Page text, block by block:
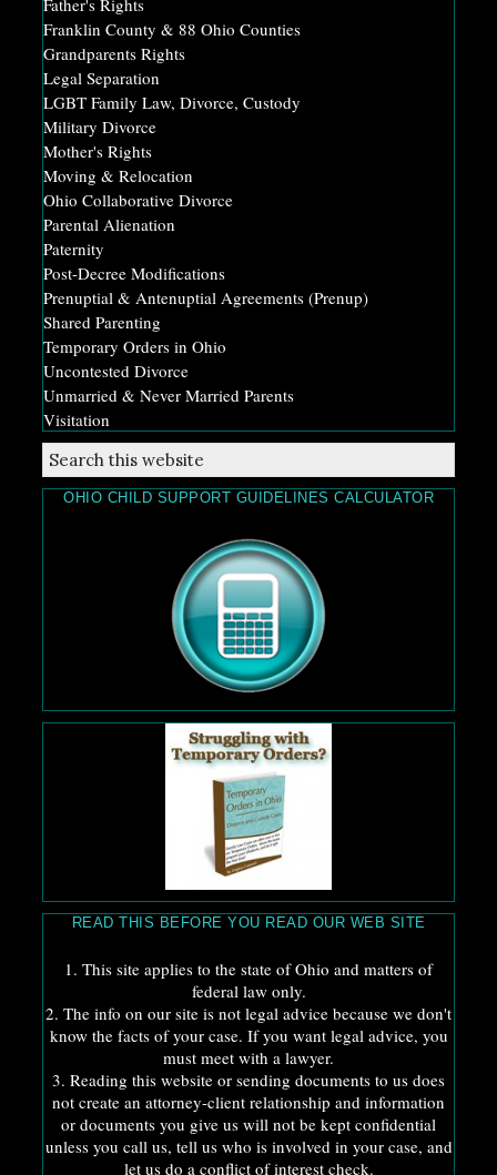
Father's Rights
Franklin County & 88 Ohio Counties
Grandparents Rights
Legal Separation
LGBT Family Law, Divorce, Custody
Military Divorce
Mother's Rights
Moving & Relocation
Ohio Collaborative Divorce
Parental Alienation
Paternity
Post-Decree Modifications
Prenuptial & Antenuptial Agreements (Prenup)
Shared Parenting
Temporary Orders in Ohio
Uncontested Divorce
Unmarried & Never Married Parents
Visitation
OHIO CHILD SUPPORT GUIDELINES CALCULATOR
READ THIS BEFORE YOU READ OUR WEB SITE
1. This site applies to the state of Ohio and matters of
federal law only.
2. The info on our site is not legal advice because we don't
know the facts of your case. If you want legal advice, you
must meet with a lawyer.
3. Reading this website or sending documents to us does
not create an attorney-client relationship and information
or documents you give us will not be kept confidential
unless you call us, tell us who is involved in your case, and
let us do a conflict of interest check.